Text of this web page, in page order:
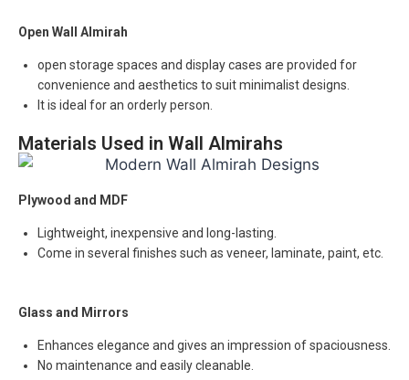
Open Wall Almirah
open storage spaces and display cases are provided for
convenience and aesthetics to suit minimalist designs.
It is ideal for an orderly person.
Materials Used in Wall Almirahs
Plywood and MDF
Lightweight, inexpensive and long-lasting.
Come in several finishes such as veneer, laminate, paint, etc.
Glass and Mirrors
Enhances elegance and gives an impression of spaciousness.
No maintenance and easily cleanable.